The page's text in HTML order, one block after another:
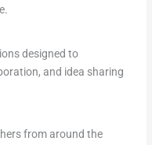
designed to
and idea sharing
from around the